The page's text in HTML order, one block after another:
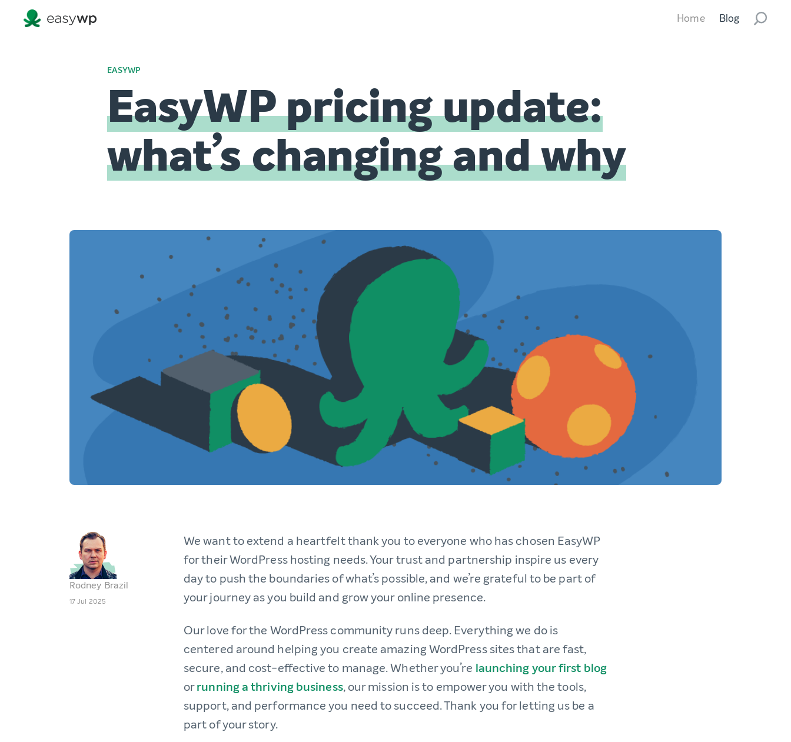
Home Blog
EASYWP
EasyWP pricing update:
what’s changing and why
Rodney Brazil
17 Jul 2025
We want to extend a heartfelt thank you to everyone who has chosen EasyWP
for their WordPress hosting needs. Your trust and partnership inspire us every
day to push the boundaries of what’s possible, and we’re grateful to be part of
your journey as you build and grow your online presence.
Our love for the WordPress community runs deep. Everything we do is
centered around helping you create amazing WordPress sites that are fast,
secure, and cost-effective to manage. Whether you’re launching your first blog
orrunning a thriving business, our mission is to empower you with the tools,
support, and performance you need to succeed. Thank you for letting us be a
part of your story.